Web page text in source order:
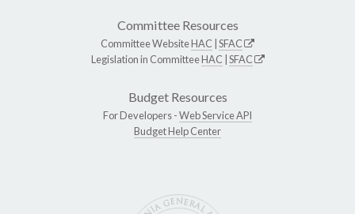
Committee Resources
Committee WebsiteHAC SFAC
Legislation in CommitteeHAC SFAC
Budget Resources
For Developers -Web Service API
Budget Help Center